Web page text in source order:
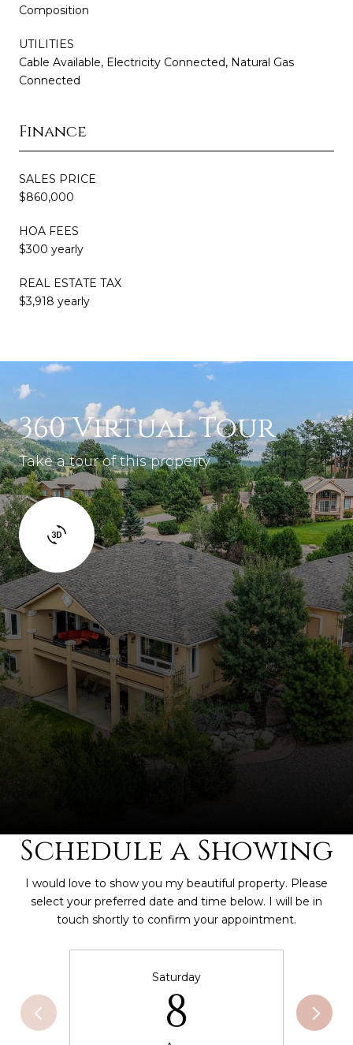
Composition
UTILITIES
Cable Available, Electricity Connected, Natural Gas
Connected
Finance
SALES PRICE
$860,000
HOA FEES
$300 yearly
REAL ESTATE TAX
$3,918 yearly
360 Virtual Tour
Take a tour of this property
Schedule a Showing
I would love to show you my beautiful property. Please
select your preferred date and time below. I will be in
touch shortly to confirm your appointment.
Saturday
8